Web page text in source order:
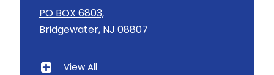
Asbury
Asbury Park
PO BOX 6803,
Bridgewater, NJ 08807
View All